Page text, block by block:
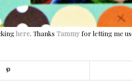
here. Thanks Tammy for letting me